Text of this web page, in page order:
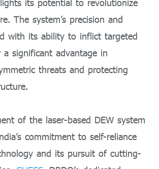
its potential to revolutionize
The system’s precision and
with its ability to inflict targeted
a significant advantage in
threats and protecting
of the laser-based DEW system
commitment to self-reliance
and its pursuit of cutting-